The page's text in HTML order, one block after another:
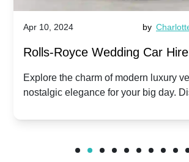
Apr 10, 2024 by
Rolls-Royce Wedding Car
Dawn vs. Corniche | Modern
vs. Nostalgic Elegance
Explore the charm of modern luxury
nostalgic elegance for your big day.